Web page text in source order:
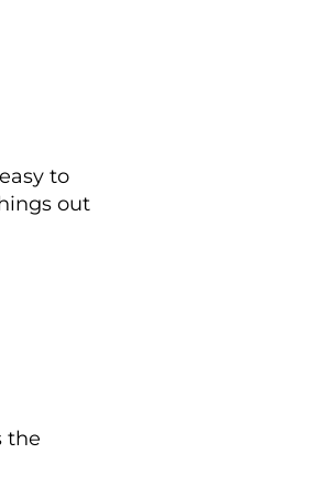
to
out
the